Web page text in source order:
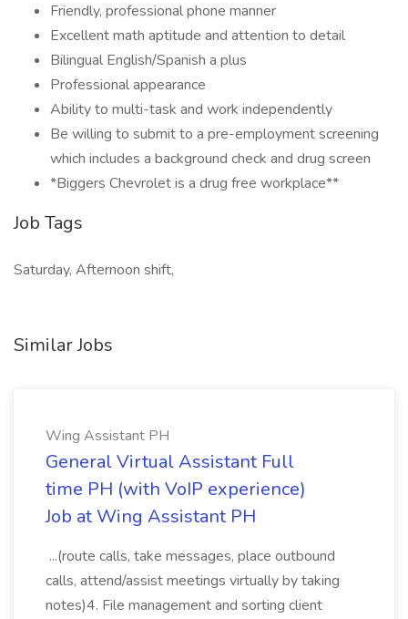
Friendly, professional phone manner
Excellent math aptitude and attention to detail
Bilingual English/Spanish a plus
Professional appearance
Ability to multi-task and work independently
Be willing to submit to a pre-employment screening
which includes a background check and drug screen
*Biggers Chevrolet is a drug free workplace**
Job Tags
Saturday, Afternoon shift,
Similar Jobs
Wing Assistant PH
General Virtual Assistant Full
time PH (with VoIP experience)
Job at Wing Assistant PH
...(route calls, take messages, place outbound
calls, attend/assist meetings virtually by taking
notes)4. File management and sorting client